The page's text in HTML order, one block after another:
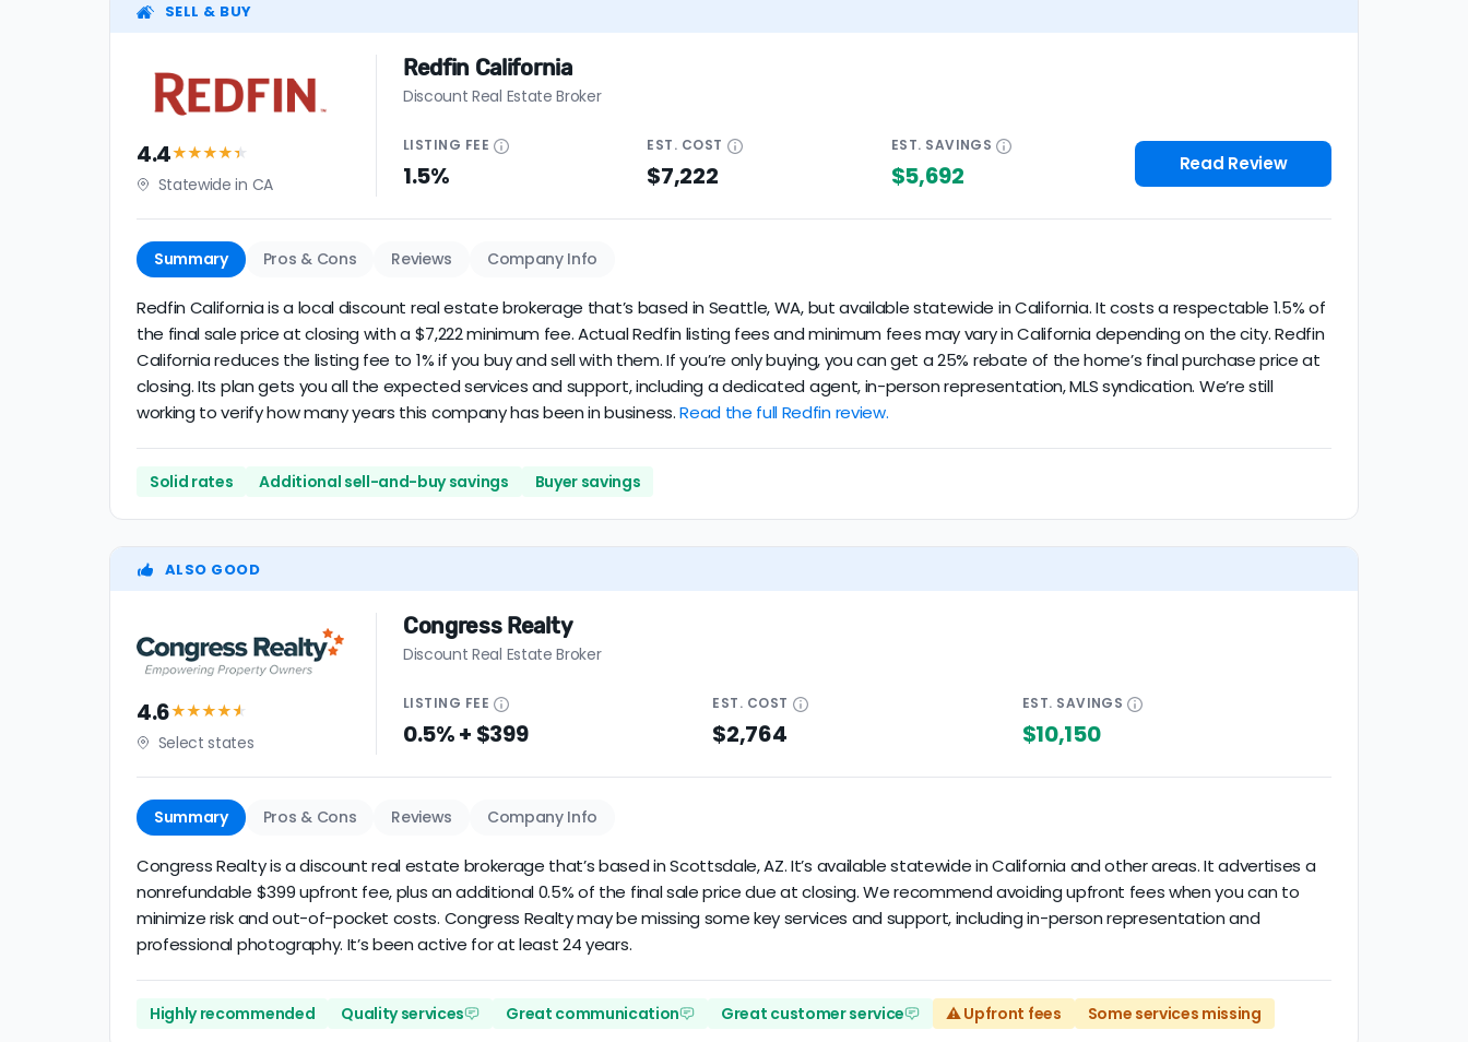
SELL & BUY
4.4★★★★★
Statewide in CA
Redfin California
Discount Real Estate Broker
LISTING FEE
1.5%
EST. COST
$7,222
EST. SAVINGS
$5,692 Read Review
Summary Pros & Cons Reviews Company Info
Redfin California is a local discount real estate brokerage that’s based in Seattle, WA, but available statewide in California. It costs a respectable 1.5% of
the final sale price at closing with a $7,222 minimum fee. Actual Redfin listing fees and minimum fees may vary in California depending on the city. Redfin
California reduces the listing fee to 1% if you buy and sell with them. If you’re only buying, you can get a 25% rebate of the home’s final purchase price at
closing. Its plan gets you all the expected services and support, including a dedicated agent, in-person representation, MLS syndication. We’re still
working to verify how many years this company has been in business.Read the full Redfin review.
Solid rates Additional sell-and-buy savings Buyer savings
ALSO GOOD
4.6★★★★★
Select states
Congress Realty
Discount Real Estate Broker
LISTING FEE
0.5% + $399
EST. COST
$2,764
EST. SAVINGS
$10,150
Summary Pros & Cons Reviews Company Info
Congress Realty is a discount real estate brokerage that’s based in Scottsdale, AZ. It’s available statewide in California and other areas. It advertises a
nonrefundable $399 upfront fee, plus an additional 0.5% of the final sale price due at closing. We recommend avoiding upfront fees when you can to
minimize risk and out-of-pocket costs. Congress Realty may be missing some key services and support, including in-person representation and
professional photography. It’s been active for at least 24 years.
Highly recommended Quality services Great communication Great customer service ⚠️ Upfront fees Some services missing